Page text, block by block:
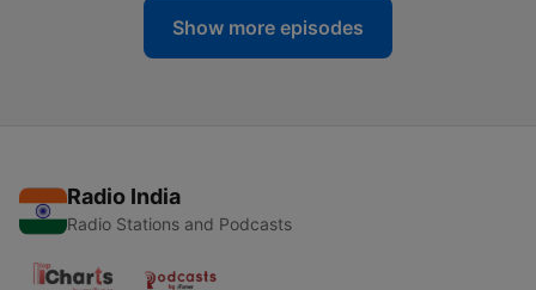
Show more episodes
Radio India
Radio Stations and Podcasts